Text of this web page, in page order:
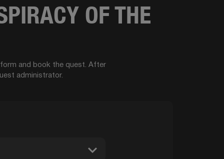
OF THE
and book the quest. After
administrator.